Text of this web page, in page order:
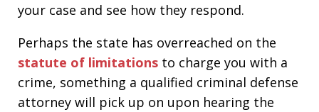
your case and see how they respond.
Perhaps the state has overreached on the
statute of limitations to charge you with a
crime, something a qualified criminal defense
attorney will pick up on upon hearing the